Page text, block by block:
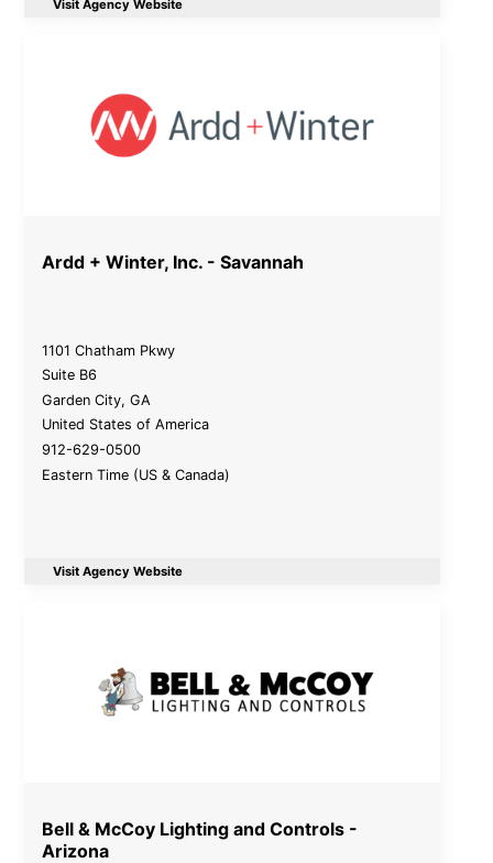
Visit Agency Website
Ardd + Winter, Inc. - Savannah
1101 Chatham Pkwy
Suite B6
Garden City,GA
United States of America
912-629-0500
Eastern Time (US & Canada)
Visit Agency Website
Bell & McCoy Lighting and Controls -
Arizona